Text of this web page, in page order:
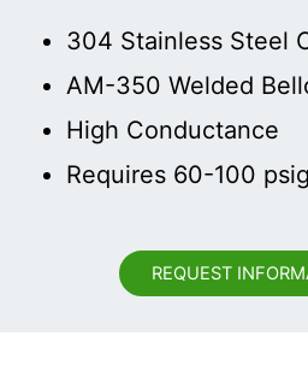
304 Stainless Steel
AM-350 Welded
High Conductance
Requires 60-100 psig
REQUEST